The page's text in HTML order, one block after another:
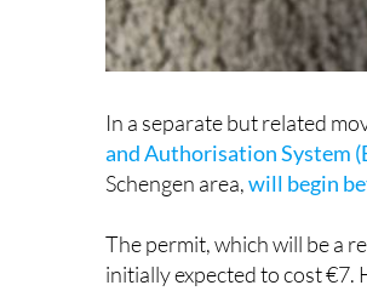
In a separate but related
and Authorisation System
Schengen area,will begin
The permit, which will be a
initially expected to cost €7.
The UK increased the cost